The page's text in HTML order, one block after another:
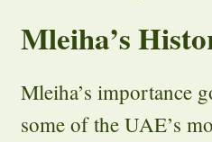
Mleiha’s
Mleiha’s importance
some of the UAE’s